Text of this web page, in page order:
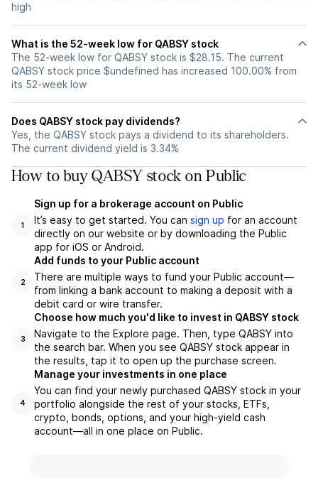
high
What is the 52-week low for QABSY stock
The 52-week low for QABSY stock is $28.15. The current
QABSY stock price $undefined has increased 100.00% from
its 52-week low
Does QABSY stock pay dividends?
Yes, the QABSY stock pays a dividend to its shareholders.
The current dividend yield is 3.34%
How to buy QABSY stock on Public
1
Sign up for a brokerage account on Public
It’s easy to get started. You can sign up for an account
directly on our website or by downloading the Public
app for iOS or Android.
2
Add funds to your Public account
There are multiple ways to fund your Public account—
from linking a bank account to making a deposit with a
debit card or wire transfer.
3
Choose how much you'd like to invest in QABSY stock
Navigate to the Explore page. Then, type QABSY into
the search bar. When you see QABSY stock appear in
the results, tap it to open up the purchase screen.
4
Manage your investments in one place
You can find your newly purchased QABSY stock in your
portfolio alongside the rest of your stocks, ETFs,
crypto, bonds, options, and your high-yield cash
account––all in one place on Public.